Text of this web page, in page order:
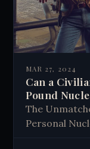
MAR 27, 2024
Can a
Pound
The
Personal